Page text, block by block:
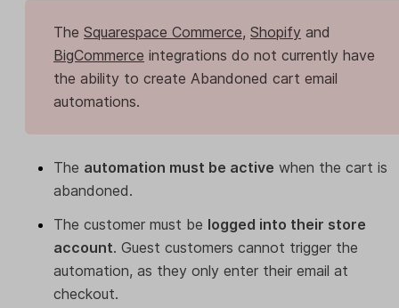
The Squarespace Commerce, Shopify and
BigCommerce integrations do not currently have
the ability to create Abandoned cart email
automations.
The automation must be active when the cart is
abandoned.
The customer must be logged into their store
account. Guest customers cannot trigger the
automation, as they only enter their email at
checkout.